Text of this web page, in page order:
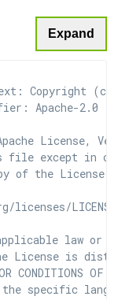
Expand
Copyright (c)
Apache-2.0
License,
file except in
of the License at
licenses/LICENSE-
law or
License is
OR CONDITIONS
specific